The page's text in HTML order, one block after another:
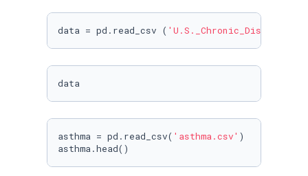
data = pd.read_csv (
data
asthma = pd.read_csv( 'asthma.csv' )
asthma.head()